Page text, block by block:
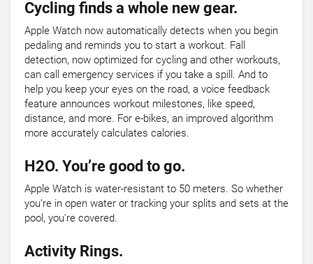
Cycling finds a whole new gear.
Apple Watch now automatically detects when you begin
pedaling and reminds you to start a workout. Fall
detection, now optimized for cycling and other workouts,
can call emergency services if you take a spill. And to
help you keep your eyes on the road, a voice feedback
feature announces workout milestones, like speed,
distance, and more. For e-bikes, an improved algorithm
more accurately calculates calories.
H2O. You’re good to go.
Apple Watch is water-resistant to 50 meters. So whether
you’re in open water or tracking your splits and sets at the
pool, you’re covered.
Activity Rings.